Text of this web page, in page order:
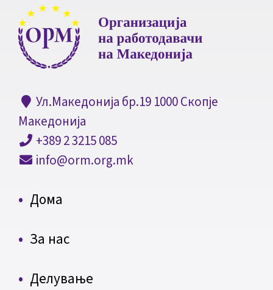
Ул.Македонија бр.19 1000 Скопје
Македонија
+389 2 3215 085
info@orm.org.mk
Дома
За нас
Делување